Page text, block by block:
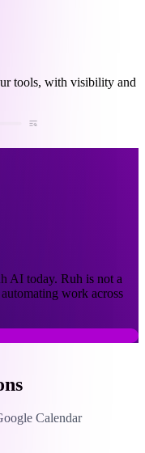
tools, with visibility and
AI today. Ruh is not a
work across
Calendar